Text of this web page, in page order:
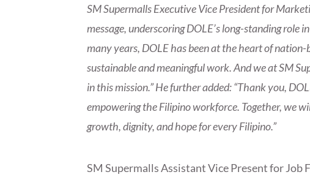
SM Supermalls Executive Vice President for
message, underscoring DOLE’s long-standing role
many years, DOLE has been at the heart of
sustainable and meaningful work. And we at SM
in this mission.” He further added: “Thank you,
empowering the Filipino workforce. Together, we
growth, dignity, and hope for every Filipino.”
SM Supermalls Assistant Vice Present for Job